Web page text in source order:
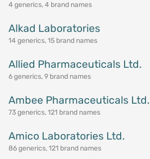
4 generics, 4 brand names
Alkad Laboratories
14 generics, 15 brand names
Allied Pharmaceuticals Ltd.
6 generics, 9 brand names
Ambee Pharmaceuticals Ltd.
73 generics, 121 brand names
Amico Laboratories Ltd.
86 generics, 121 brand names